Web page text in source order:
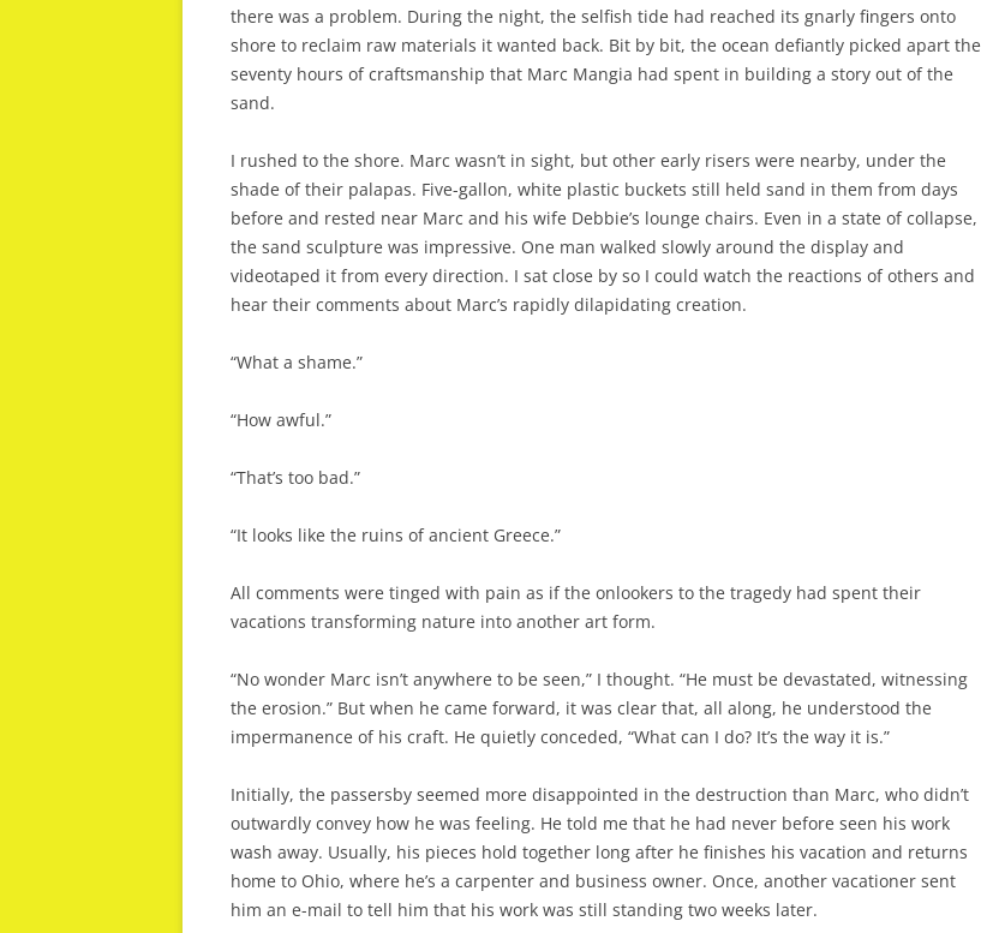
there was a problem. During the night, the selfish tide had reached its gnarly fingers onto
shore to reclaim raw materials it wanted back. Bit by bit, the ocean defiantly picked apart the
seventy hours of craftsmanship that Marc Mangia had spent in building a story out of the
sand.
I rushed to the shore. Marc wasn’t in sight, but other early risers were nearby, under the
shade of their palapas. Five-gallon, white plastic buckets still held sand in them from days
before and rested near Marc and his wife Debbie’s lounge chairs. Even in a state of collapse,
the sand sculpture was impressive. One man walked slowly around the display and
videotaped it from every direction. I sat close by so I could watch the reactions of others and
hear their comments about Marc’s rapidly dilapidating creation.
“What a shame.”
“How awful.”
“That’s too bad.”
“It looks like the ruins of ancient Greece.”
All comments were tinged with pain as if the onlookers to the tragedy had spent their
vacations transforming nature into another art form.
“No wonder Marc isn’t anywhere to be seen,” I thought. “He must be devastated, witnessing
the erosion.” But when he came forward, it was clear that, all along, he understood the
impermanence of his craft. He quietly conceded, “What can I do? It’s the way it is.”
Initially, the passersby seemed more disappointed in the destruction than Marc, who didn’t
outwardly convey how he was feeling. He told me that he had never before seen his work
wash away. Usually, his pieces hold together long after he finishes his vacation and returns
home to Ohio, where he’s a carpenter and business owner. Once, another vacationer sent
him an e-mail to tell him that his work was still standing two weeks later.